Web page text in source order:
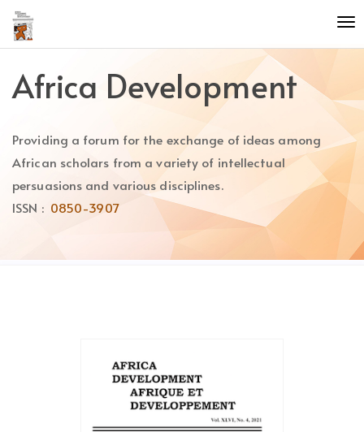
Quick
jump
to
content
Main
Main
Content
Africa Development
Providing a forum for the exchange of ideas among
African scholars from a variety of intellectual
persuasions and various disciplines.
ISSN : 0850-3907